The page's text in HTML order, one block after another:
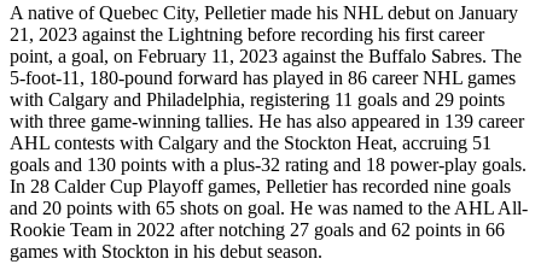
A native of Quebec City, Pelletier made his NHL debut on January
21, 2023 against the Lightning before recording his first career
point, a goal, on February 11, 2023 against the Buffalo Sabres. The
5-foot-11, 180-pound forward has played in 86 career NHL games
with Calgary and Philadelphia, registering 11 goals and 29 points
with three game-winning tallies. He has also appeared in 139 career
AHL contests with Calgary and the Stockton Heat, accruing 51
goals and 130 points with a plus-32 rating and 18 power-play goals.
In 28 Calder Cup Playoff games, Pelletier has recorded nine goals
and 20 points with 65 shots on goal. He was named to the AHL All-
Rookie Team in 2022 after notching 27 goals and 62 points in 66
games with Stockton in his debut season.